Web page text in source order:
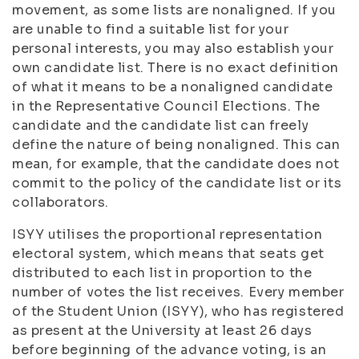
movement, as some lists are nonaligned. If you
are unable to find a suitable list for your
personal interests, you may also establish your
own candidate list. There is no exact definition
of what it means to be a nonaligned candidate
in the Representative Council Elections. The
candidate and the candidate list can freely
define the nature of being nonaligned. This can
mean, for example, that the candidate does not
commit to the policy of the candidate list or its
collaborators.
ISYY utilises the proportional representation
electoral system, which means that seats get
distributed to each list in proportion to the
number of votes the list receives. Every member
of the Student Union (ISYY), who has registered
as present at the University at least 26 days
before beginning of the advance voting, is an